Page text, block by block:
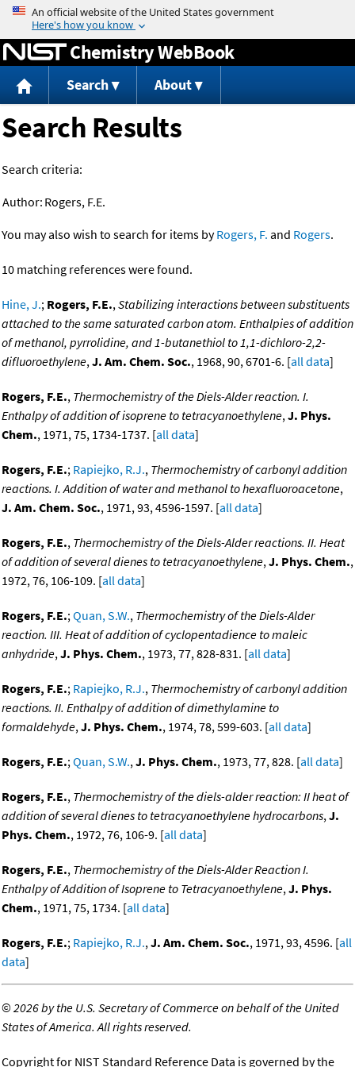
Jump to content
Chemistry WebBook
Search About
Search Results
Search criteria:
Author: Rogers, F.E.
You may also wish to search for items byRogers, F. and Rogers.
10 matching references were found.
Hine, J.; Rogers, F.E.,Stabilizing interactions between substituents
attached to the same saturated carbon atom. Enthalpies of addition
of methanol, pyrrolidine, and 1-butanethiol to 1,1-dichloro-2,2-
difluoroethylene,J. Am. Chem. Soc., 1968, 90, 6701-6. [all data]
Rogers, F.E., Thermochemistry of the Diels-Alder reaction. I.
Enthalpy of addition of isoprene to tetracyanoethylene,J. Phys.
Chem., 1971, 75, 1734-1737. [all data]
Rogers, F.E.; Rapiejko, R.J., Thermochemistry of carbonyl addition
reactions. I. Addition of water and methanol to hexafluoroacetone,
J. Am. Chem. Soc., 1971, 93, 4596-1597. [all data]
Rogers, F.E., Thermochemistry of the Diels-Alder reactions. II. Heat
of addition of several dienes to tetracyanoethylene,J. Phys. Chem.,
1972, 76, 106-109. [all data]
Rogers, F.E.;Quan, S.W., Thermochemistry of the Diels-Alder
reaction. III. Heat of addition of cyclopentadience to maleic
anhydride,J. Phys. Chem., 1973, 77, 828-831. [all data]
Rogers, F.E.; Rapiejko, R.J., Thermochemistry of carbonyl addition
reactions. II. Enthalpy of addition of dimethylamine to
formaldehyde,J. Phys. Chem., 1974, 78, 599-603. [all data]
Rogers, F.E.;Quan, S.W.,J. Phys. Chem., 1973, 77, 828. [all data]
Rogers, F.E., Thermochemistry of the diels-alder reaction: II heat of
addition of several dienes to tetracyanoethylene hydrocarbons,J.
Phys. Chem., 1972, 76, 106-9. [all data]
Rogers, F.E., Thermochemistry of the Diels-Alder Reaction I.
Enthalpy of Addition of Isoprene to Tetracyanoethylene,J. Phys.
Chem., 1971, 75, 1734. [all data]
Rogers, F.E.; Rapiejko, R.J.,J. Am. Chem. Soc., 1971, 93, 4596. [all
data]
©2026 by the U.S. Secretary of Commerce on behalf of the United
States of America. All rights reserved.
Copyright for NIST Standard Reference Data is governed by the